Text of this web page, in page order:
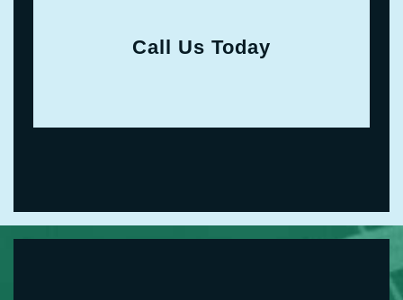
Call Us Today